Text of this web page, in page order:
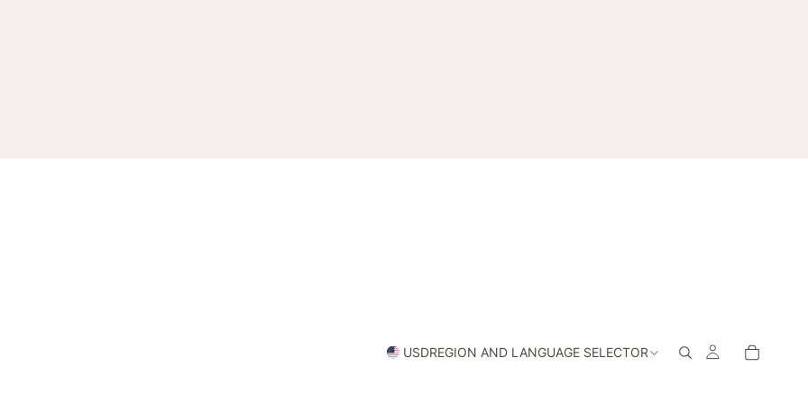
USDREGION AND LANGUAGE SELECTOR